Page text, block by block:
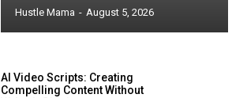
Hustle Mama - August 5, 2026
AI Video Scripts: Creating
Compelling Content Without